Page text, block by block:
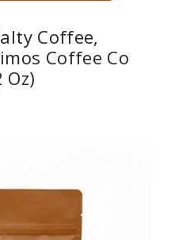
Coffee,
Coffee Co